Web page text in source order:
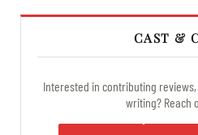
CAST &
Interested in contributing
writing? Reach